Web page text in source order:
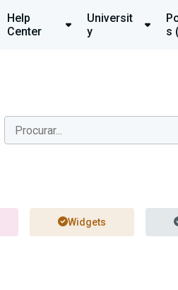
Help
Center
Universit
y
s
Widgets